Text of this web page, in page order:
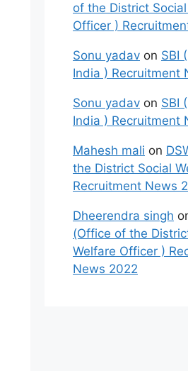
of the District
Officer )
Sonu yadav on SBI
India ) Recruitment
Sonu yadav on SBI
India ) Recruitment
Mahesh mali on
the District Social
Recruitment News
Dheerendra singh
(Office of the
Welfare Officer )
News 2022